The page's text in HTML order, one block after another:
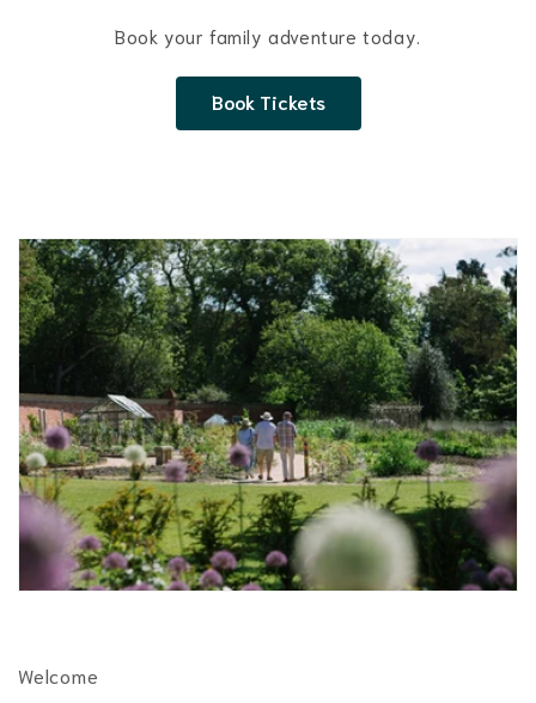
Book your family adventure today.
Book Tickets
Welcome